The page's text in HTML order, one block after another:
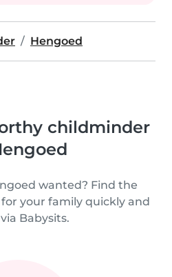
Hengoed
childminder
wanted? Find the
your family quickly and
Babysits.